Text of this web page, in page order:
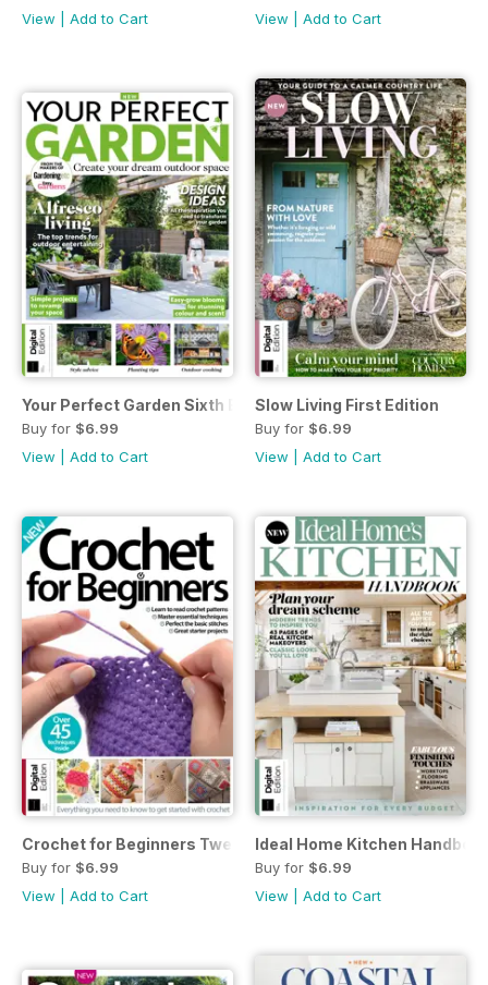
View
Add to Cart
View
Add to Cart
Your Perfect Garden Sixth Edition
Buy for $6.99
View
Add to Cart
Slow Living First Edition
Buy for $6.99
View
Add to Cart
Crochet for Beginners Twenty-fifth Edition
Buy for $6.99
View
Add to Cart
Ideal Home Kitchen
Buy for $6.99
View
Add to Cart